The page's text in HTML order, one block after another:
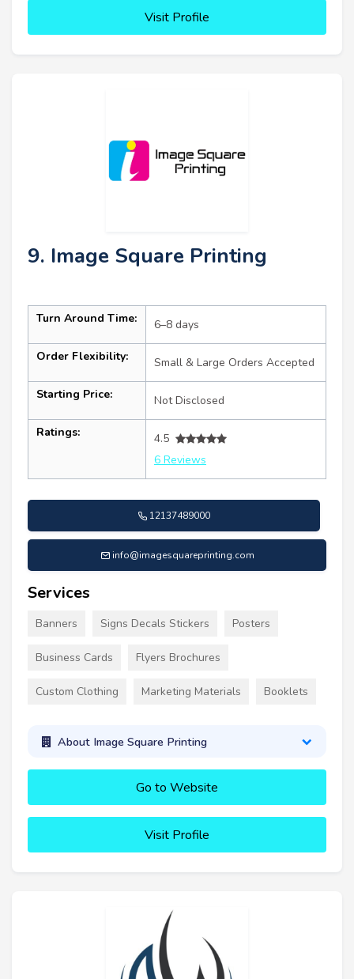
Visit Profile
9. Image Square Printing
Turn Around Time: 6–8 days
Order Flexibility: Small & Large Orders Accepted
Starting Price: Not Disclosed
Ratings:
4.5
6 Reviews
12137489000
info@imagesquareprinting.com
Services
Banners Signs Decals Stickers Posters
Business Cards Flyers Brochures
Custom Clothing Marketing Materials Booklets
About Image Square Printing
Go to Website
Visit Profile